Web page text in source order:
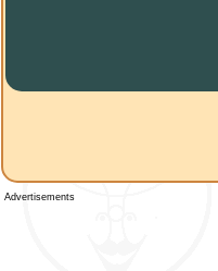
Advertisements